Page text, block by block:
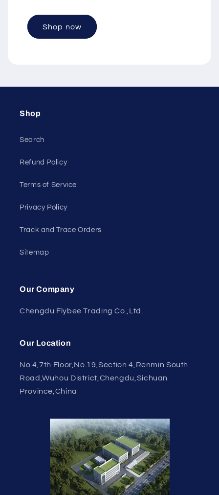
Shop now
Shop
Search
Refund Policy
Terms of Service
Privacy Policy
Track and Trace Orders
Sitemap
Our Company
Chengdu Flybee Trading Co.,Ltd.
Our Location
No.4,7th Floor,No.19,Section 4,Renmin South
Road,Wuhou District,Chengdu,Sichuan
Province,China